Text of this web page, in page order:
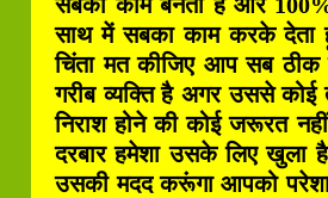
साथ में सबका काम करके देता
चिंता मत कीजिए आप सब ठीक
गरीब व्यक्ति है अगर उससे
निराश होने की कोई जरूरत
दरबार हमेशा उसके लिए खुला
उसकी मदद करूंगा आपको